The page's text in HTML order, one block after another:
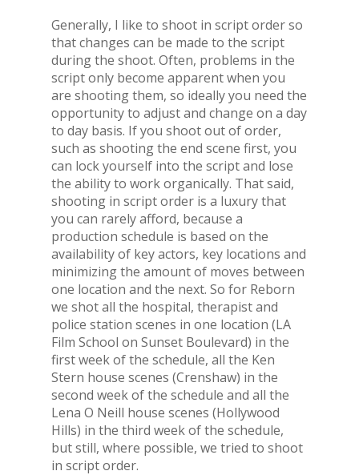
Generally, I like to shoot in script order so
that changes can be made to the script
during the shoot. Often, problems in the
script only become apparent when you
are shooting them, so ideally you need the
opportunity to adjust and change on a day
to day basis. If you shoot out of order,
such as shooting the end scene first, you
can lock yourself into the script and lose
the ability to work organically. That said,
shooting in script order is a luxury that
you can rarely afford, because a
production schedule is based on the
availability of key actors, key locations and
minimizing the amount of moves between
one location and the next. So for Reborn
we shot all the hospital, therapist and
police station scenes in one location (LA
Film School on Sunset Boulevard) in the
first week of the schedule, all the Ken
Stern house scenes (Crenshaw) in the
second week of the schedule and all the
Lena O Neill house scenes (Hollywood
Hills) in the third week of the schedule,
but still, where possible, we tried to shoot
in script order.